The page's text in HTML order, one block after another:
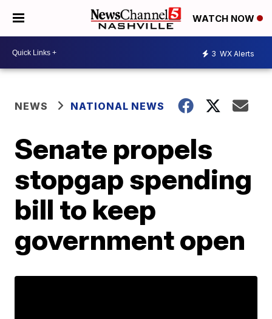
WATCH NOW
3 WX Alerts
NEWS NATIONAL NEWS
Senate propels
stopgap spending
bill to keep
government open